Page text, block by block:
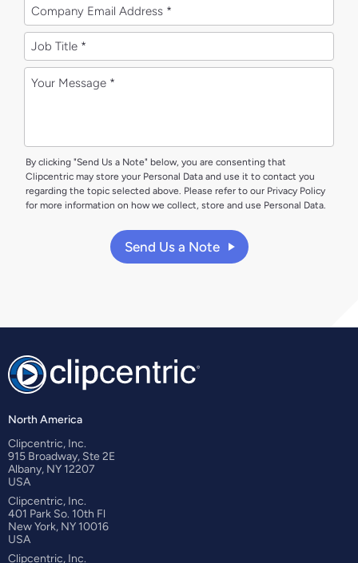
By clicking "Send Us a Note" below, you are consenting that
Clipcentric may store your Personal Data and use it to contact you
regarding the topic selected above. Please refer to our Privacy Policy
for more information on how we collect, store and use Personal Data.
Send Us a Note
North America
Clipcentric, Inc.
915 Broadway, Ste 2E
Albany, NY 12207
USA
Clipcentric, Inc.
401 Park So. 10th Fl
New York, NY 10016
USA
Clipcentric, Inc.